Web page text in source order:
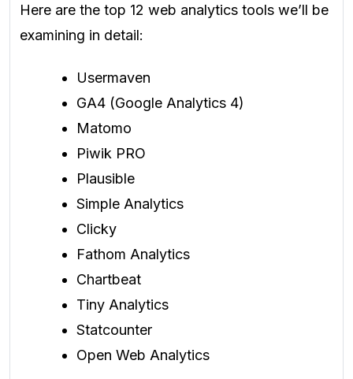
Here are the top 12 web analytics tools we’ll be
examining in detail:
Usermaven
GA4 (Google Analytics 4)
Matomo
Piwik PRO
Plausible
Simple Analytics
Clicky
Fathom Analytics
Chartbeat
Tiny Analytics
Statcounter
Open Web Analytics